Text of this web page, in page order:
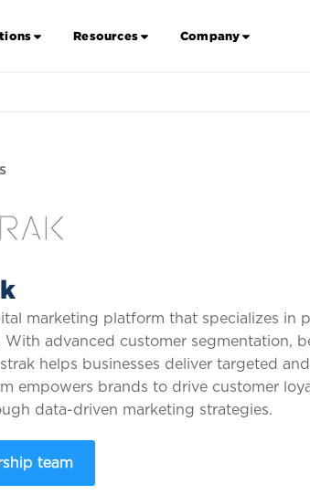
Resources Company
marketing platform that specializes in
advanced customer segmentation,
helps businesses deliver targeted
empowers brands to drive customer
data-driven marketing strategies.
team